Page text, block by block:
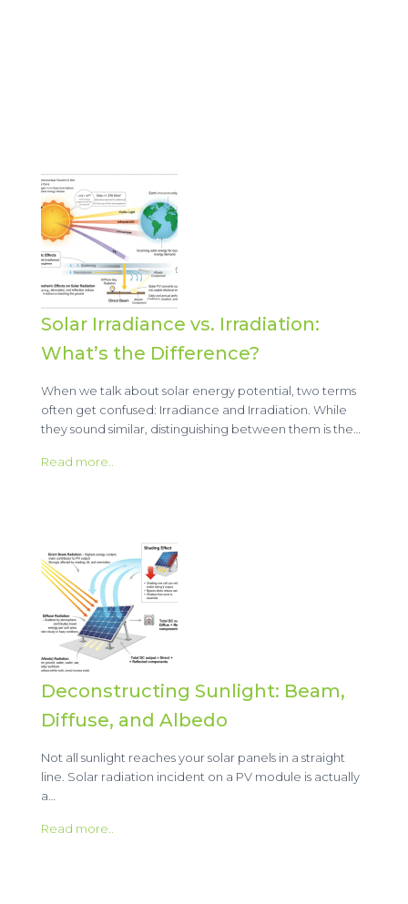
Solar Irradiance vs. Irradiation:
What’s the Difference?
When we talk about solar energy potential, two terms
often get confused: Irradiance and Irradiation. While
they sound similar, distinguishing between them is the…
Read more..
Deconstructing Sunlight: Beam,
Diffuse, and Albedo
Not all sunlight reaches your solar panels in a straight
line. Solar radiation incident on a PV module is actually
a…
Read more..